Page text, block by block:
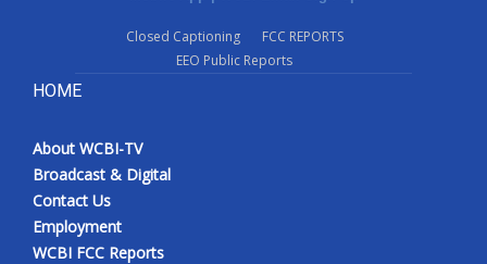
Closed Captioning
FCC REPORTS
EEO Public Reports
HOME
About WCBI-TV
Broadcast & Digital
Contact Us
Employment
WCBI FCC Reports